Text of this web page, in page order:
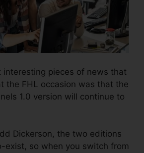
interesting pieces of news that
the FHL occasion was that the
1.0 version will continue to
Dickerson, the two editions
exist, so when you switch from